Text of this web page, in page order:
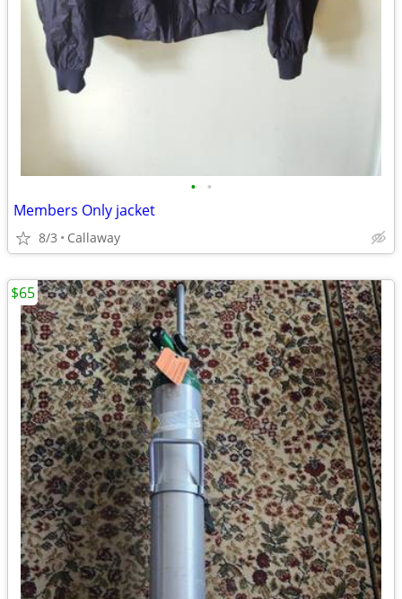
• •
Members Only jacket
8/3 Callaway
$65